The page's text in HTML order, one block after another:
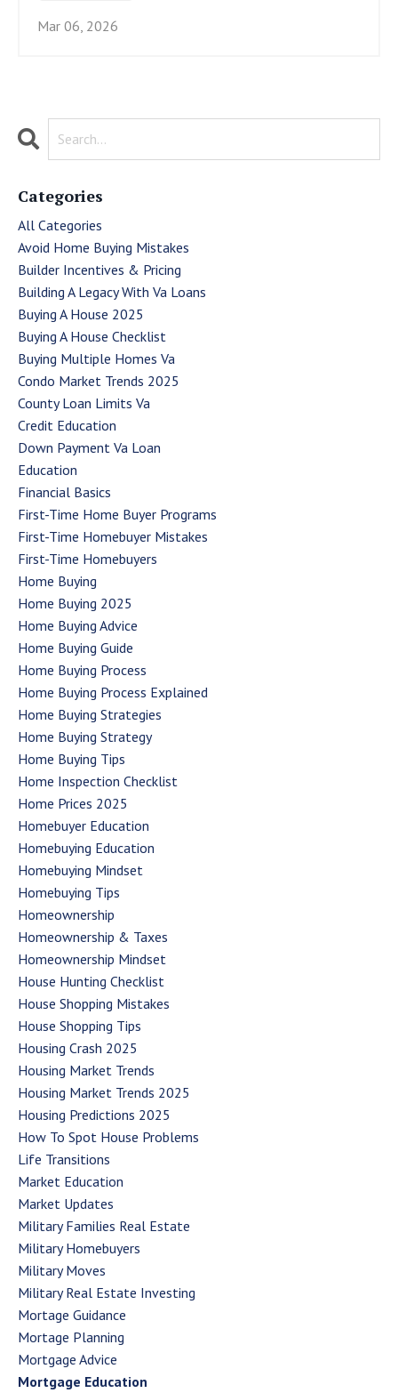
Mar 06, 2026
Categories
All Categories
Avoid Home Buying Mistakes
Builder Incentives & Pricing
Building A Legacy With Va Loans
Buying A House 2025
Buying A House Checklist
Buying Multiple Homes Va
Condo Market Trends 2025
County Loan Limits Va
Credit Education
Down Payment Va Loan
Education
Financial Basics
First-Time Home Buyer Programs
First-Time Homebuyer Mistakes
First-Time Homebuyers
Home Buying
Home Buying 2025
Home Buying Advice
Home Buying Guide
Home Buying Process
Home Buying Process Explained
Home Buying Strategies
Home Buying Strategy
Home Buying Tips
Home Inspection Checklist
Home Prices 2025
Homebuyer Education
Homebuying Education
Homebuying Mindset
Homebuying Tips
Homeownership
Homeownership & Taxes
Homeownership Mindset
House Hunting Checklist
House Shopping Mistakes
House Shopping Tips
Housing Crash 2025
Housing Market Trends
Housing Market Trends 2025
Housing Predictions 2025
How To Spot House Problems
Life Transitions
Market Education
Market Updates
Military Families Real Estate
Military Homebuyers
Military Moves
Military Real Estate Investing
Mortage Guidance
Mortage Planning
Mortgage Advice
Mortgage Education